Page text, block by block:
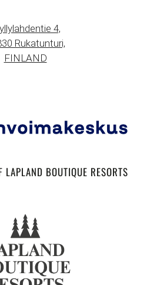
4,
Rukatunturi,
FINLAND
LAPLAND BOUTIQUE RESORTS